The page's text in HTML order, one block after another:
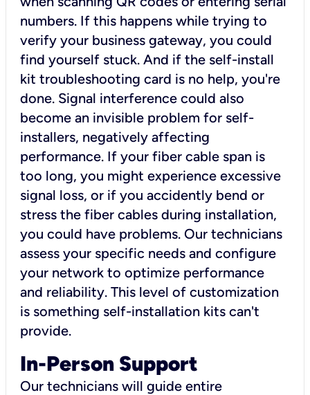
numbers. If this happens while trying to
verify your business gateway, you could
find yourself stuck. And if the self-install
kit troubleshooting card is no help, you're
done. Signal interference could also
become an invisible problem for self-
installers, negatively affecting
performance. If your fiber cable span is
too long, you might experience excessive
signal loss, or if you accidently bend or
stress the fiber cables during installation,
you could have problems. Our technicians
assess your specific needs and configure
your network to optimize performance
and reliability. This level of customization
is something self-installation kits can't
provide.
In-Person Support
Our technicians will guide entire